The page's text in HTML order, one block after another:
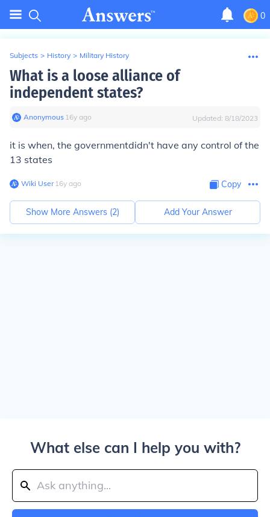
0
Subjects > History > Military History
What is a loose alliance of
independent states?
Anonymous∙ 16y ago Updated: 8/18/2023
it is when, the governmentdidn't have any control of the
13 states
Wiki User∙16y ago Copy
Show More Answers (2) Add Your Answer
What else can I help you with?